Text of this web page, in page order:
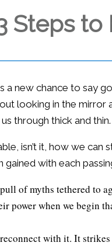
Steps to
a new chance to say
looking in the
through thick and thin.
isn’t it, how we
gained with each
of myths tethered to
power when we begin
with it. It